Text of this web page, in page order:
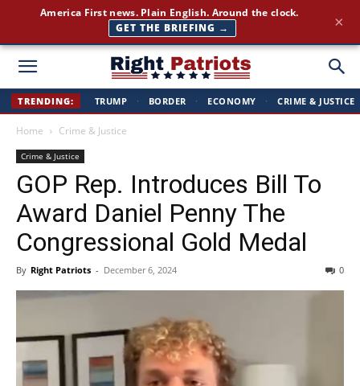
Right
TRENDING: TRUMP · BORDER · ECONOMY · CRIME & JUSTICE
Home Crime & Justice
Crime & Justice
GOP Rep. Introduces Bill To
Award Daniel Penny The
Congressional Gold Medal
By Right Patriots - December 6, 2024 0
Join 350,000+ patriots following Right Patriots — daily news,
free
SUBSCRIBE FREE → ×